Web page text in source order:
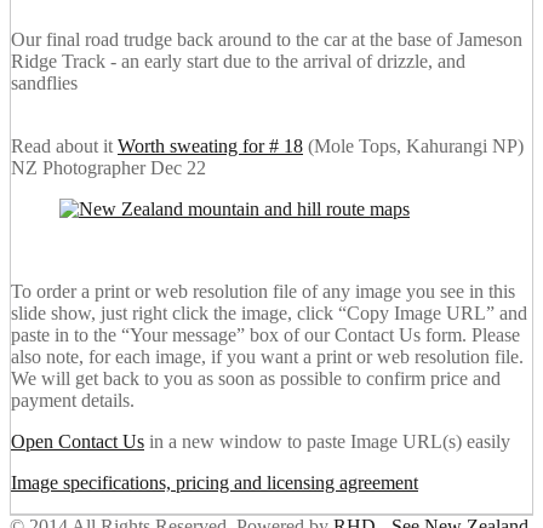
Our final road trudge back around to the car at the base of Jameson
Ridge Track - an early start due to the arrival of drizzle, and
sandflies
Read about it Worth sweating for # 18 (Mole Tops, Kahurangi NP)
NZ Photographer Dec 22
To order a print or web resolution file of any image you see in this
slide show, just right click the image, click “Copy Image URL” and
paste in to the “Your message” box of our Contact Us form. Please
also note, for each image, if you want a print or web resolution file.
We will get back to you as soon as possible to confirm price and
payment details.
Open Contact Us in a new window to paste Image URL(s) easily
Image specifications, pricing and licensing agreement